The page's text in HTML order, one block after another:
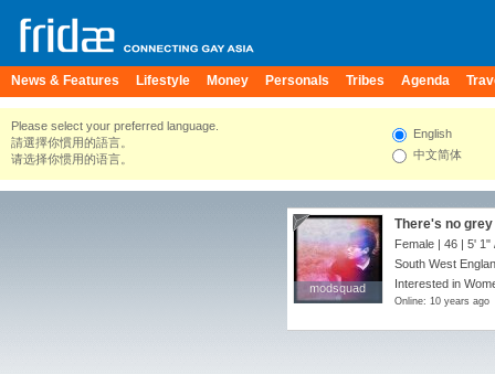
News & Features Lifestyle Money Personals Tribes Agenda
Please select your preferred language.
請選擇你慣用的語言。
请选择你惯用的语言。
English
中文简体
modsquad
modsquad
There's no
Female | 46 | 5' 1"
South West
Interested in
Online: 10 years ago